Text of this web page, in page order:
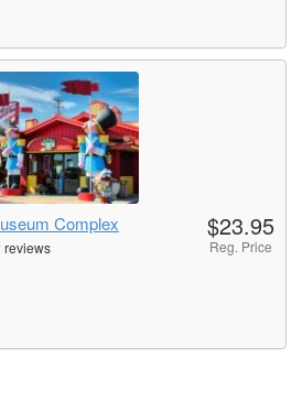
Complex
reviews
$23.95
Reg. Price